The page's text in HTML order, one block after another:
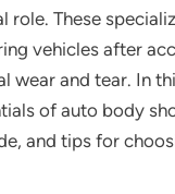
role. These
vehicles after
wear and tear. In
of auto body
and tips for